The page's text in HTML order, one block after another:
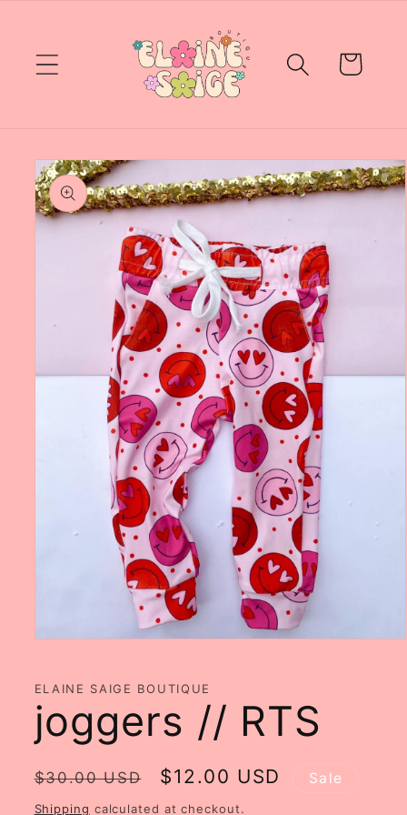
Cart
Skip to
product
information
in
ELAINE SAIGE BOUTIQUE
joggers // RTS
Regular
price
$30.00 USD
Sale
price
$12.00 USD Sale
Shipping calculated at checkout.